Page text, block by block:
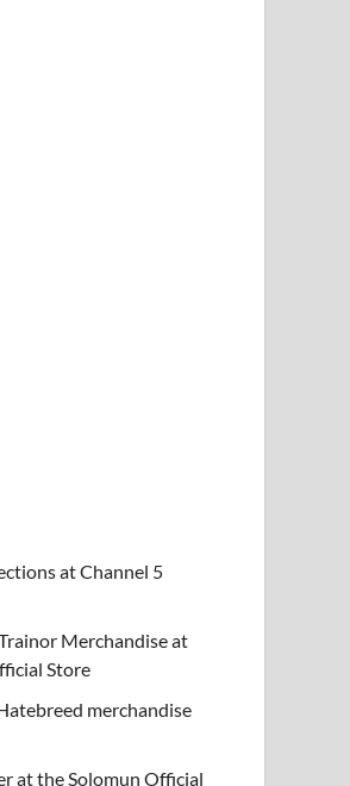
at Channel 5
Merchandise at
Store
merchandise
at the Solomun Official